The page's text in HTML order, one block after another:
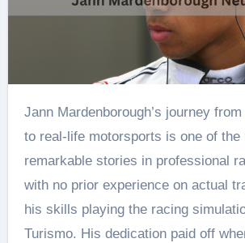
Jann Mardenborough’s journey from virtual racing
to real-life motorsports is one of the
remarkable stories in professional
with no prior experience on actual
his skills playing the racing
Turismo. His dedication paid off